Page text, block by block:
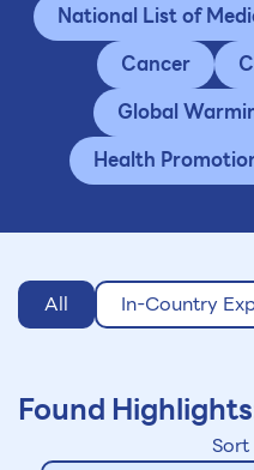
National List of
Cancer
Global
Health
All In-Country
Found